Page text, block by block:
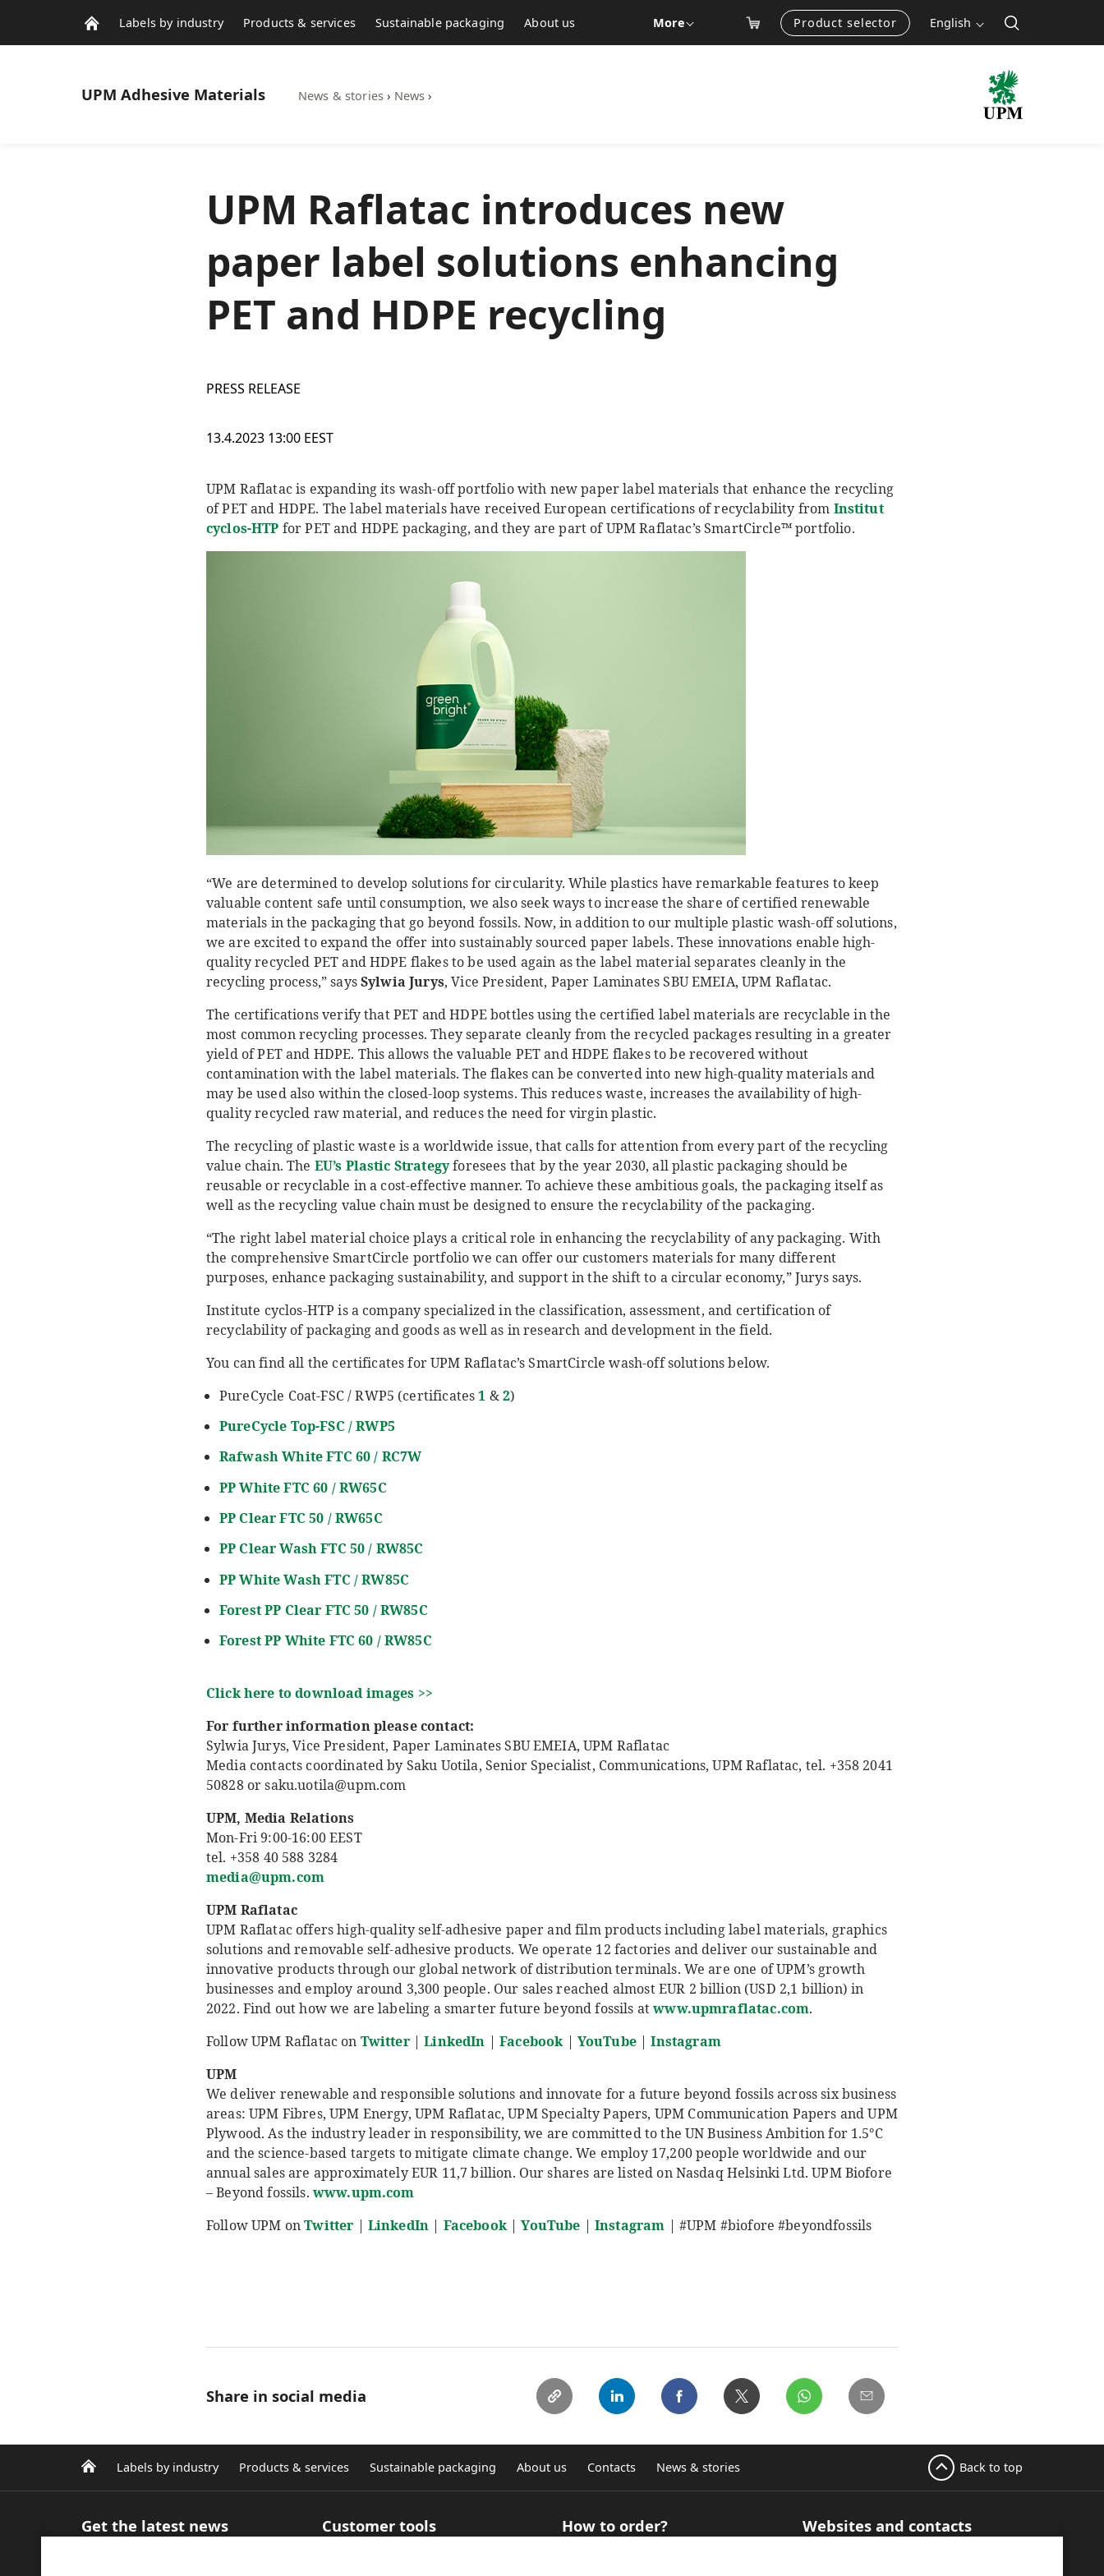
Product selector English
More
Labels by industry Products & services Sustainable packaging About us
UPM Adhesive Materials News & stories › News ›
UPM Raflatac introduces new
paper label solutions enhancing
PET and HDPE recycling
PRESS RELEASE
13.4.2023 13:00 EEST
UPM Raflatac is expanding its wash-off portfolio with new paper label materials that enhance the recycling
of PET and HDPE. The label materials have received European certifications of recyclability from Institut
cyclos-HTP for PET and HDPE packaging, and they are part of UPM Raflatac’s SmartCircle™ portfolio.
“We are determined to develop solutions for circularity. While plastics have remarkable features to keep
valuable content safe until consumption, we also seek ways to increase the share of certified renewable
materials in the packaging that go beyond fossils. Now, in addition to our multiple plastic wash-off solutions,
we are excited to expand the offer into sustainably sourced paper labels. These innovations enable high-
quality recycled PET and HDPE flakes to be used again as the label material separates cleanly in the
recycling process,” saysSylwia Jurys, Vice President, Paper Laminates SBU EMEIA, UPM Raflatac.
The certifications verify that PET and HDPE bottles using the certified label materials are recyclable in the
most common recycling processes. They separate cleanly from the recycled packages resulting in a greater
yield of PET and HDPE. This allows the valuable PET and HDPE flakes to be recovered without
contamination with the label materials. The flakes can be converted into new high-quality materials and
may be used also within the closed-loop systems. This reduces waste, increases the availability of high-
quality recycled raw material, and reduces the need for virgin plastic.
The recycling of plastic waste is a worldwide issue, that calls for attention from every part of the recycling
value chain. The EU’s Plastic Strategyforesees that by the year 2030, all plastic packaging should be
reusable or recyclable in a cost-effective manner. To achieve these ambitious goals, the packaging itself as
well as the recycling value chain must be designed to ensure the recyclability of the packaging.
“The right label material choice plays a critical role in enhancing the recyclability of any packaging. With
the comprehensive SmartCircle portfolio we can offer our customers materials for many different
purposes, enhance packaging sustainability, and support in the shift to a circular economy,” Jurys says.
Institute cyclos-HTP is a company specialized in the classification, assessment, and certification of
recyclability of packaging and goods as well as in research and development in the field.
You can find all the certificates for UPM Raflatac’s SmartCircle wash-off solutions below.
PureCycle Coat-FSC / RWP5 (certificates1 &2)
PureCycle Top-FSC / RWP5
RafwashWhite FTC 60 / RC7W
PP White FTC 60 / RW65C
PP ClearFTC 50 / RW65C
PP Clear Wash FTC 50 / RW85C
PPWhite WashFTC / RW85C
Forest PP Clear FTC 50 / RW85C
Forest PP White FTC 60 / RW85C
Click here to download images >>
For further information please contact:
Sylwia Jurys, Vice President, Paper Laminates SBU EMEIA, UPM Raflatac
Media contacts coordinated by Saku Uotila, Senior Specialist, Communications, UPM Raflatac, tel. +358 2041
50828 or saku.uotila@upm.com
UPM, Media Relations
Mon-Fri 9:00-16:00 EEST
tel. +358 40 588 3284
media@upm.com
UPM Raflatac
UPM Raflatac offers high-quality self-adhesive paper and film products including label materials, graphics
solutions and removable self-adhesive products. We operate 12 factories and deliver our sustainable and
innovative products through our global network of distribution terminals. We are one of UPM’s growth
businesses and employ around 3,300 people. Our sales reached almost EUR 2 billion (USD 2,1 billion) in
2022. Find out how we are labeling a smarter future beyond fossils atwww.upmraflatac.com.
Follow UPM Raflatac on Twitter|LinkedIn |Facebook| YouTube|Instagram
UPM
We deliver renewable and responsible solutions and innovate for a future beyond fossils across six business
areas: UPM Fibres, UPM Energy, UPM Raflatac, UPM Specialty Papers, UPM Communication Papers and UPM
Plywood. As the industry leader in responsibility, we are committed to the UN Business Ambition for 1.5°C
and the science-based targets to mitigate climate change. We employ 17,200 people worldwide and our
annual sales are approximately EUR 11,7 billion. Our shares are listed on Nasdaq Helsinki Ltd. UPM Biofore
– Beyond fossils. www.upm.com
Follow UPM onTwitter | LinkedIn | Facebook|YouTube | Instagram | #UPM #biofore #beyondfossils
Share in social media
Labels by industry Products & services Sustainable packaging About us Contacts News & stories Back to top
Get the latest news Customer tools How to order? Websites and contacts